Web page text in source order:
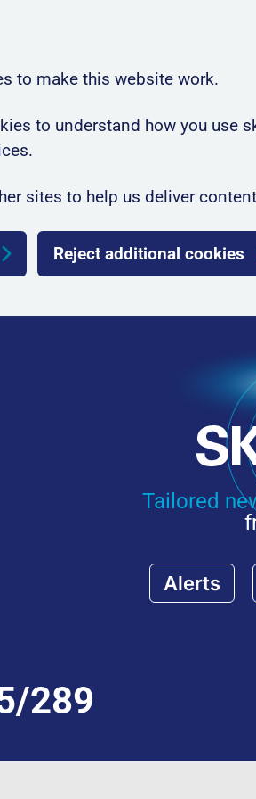
to make this website work.
to understand how you use
sites to help us deliver
Reject additional cookies
Tailored
Alerts
289